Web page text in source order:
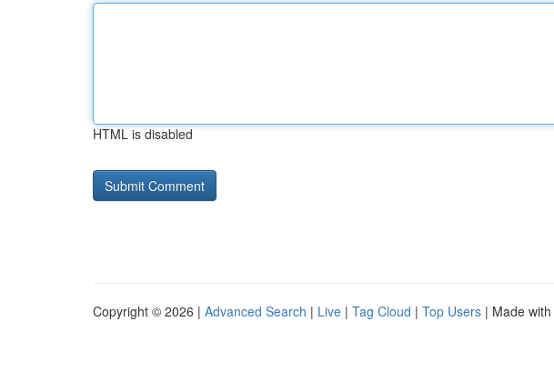
HTML is disabled
Copyright © 2026 | Advanced Search | Live | Tag Cloud | Top Users | Made with